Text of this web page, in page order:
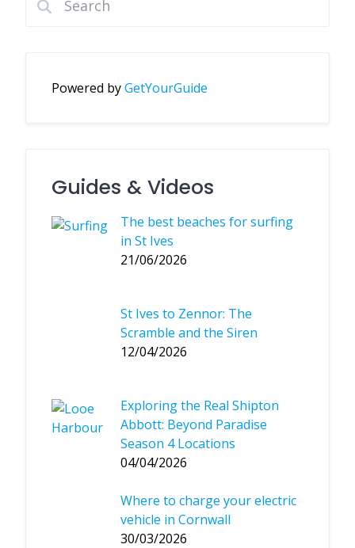
Powered byGetYourGuide
Guides & Videos
The best beaches for surfing
in St Ives
21/06/2026
St Ives to Zennor: The
Scramble and the Siren
12/04/2026
Exploring the Real Shipton
Abbott: Beyond Paradise
Season 4 Locations
04/04/2026
Where to charge your electric
vehicle in Cornwall
30/03/2026